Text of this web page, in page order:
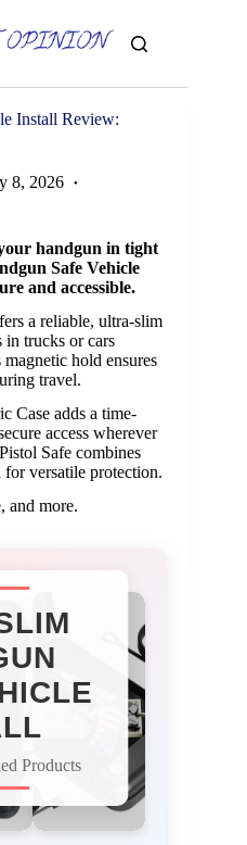
Install Review:
8, 2026
handgun in tight
Safe Vehicle
and accessible.
a reliable, ultra-slim
in trucks or cars
hold ensures
travel.
Case adds a time-
access wherever
Safe combines
for versatile protection.
and more.
Products